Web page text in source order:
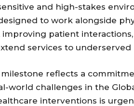
and high-stakes
to work alongside
patient
services to underserved
milestone reflects a
world challenges in the
interventions is